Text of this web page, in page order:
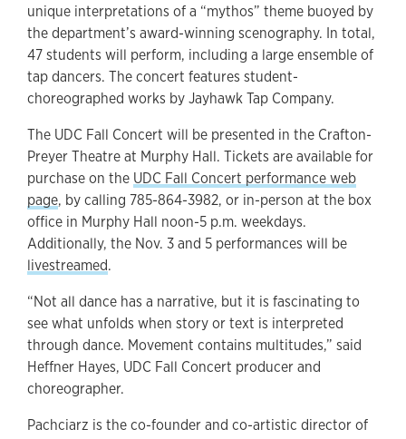
unique interpretations of a “mythos” theme buoyed by
the department’s award-winning scenography. In total,
47 students will perform, including a large ensemble of
tap dancers. The concert features student-
choreographed works by Jayhawk Tap Company.
The UDC Fall Concert will be presented in the Crafton-
Preyer Theatre at Murphy Hall. Tickets are available for
purchase on the UDC Fall Concert performance web
page, by calling 785-864-3982, or in-person at the box
office in Murphy Hall noon-5 p.m. weekdays.
Additionally, the Nov. 3 and 5 performances will be
livestreamed.
“Not all dance has a narrative, but it is fascinating to
see what unfolds when story or text is interpreted
through dance. Movement contains multitudes,” said
Heffner Hayes, UDC Fall Concert producer and
choreographer.
Pachciarz is the co-founder and co-artistic director of